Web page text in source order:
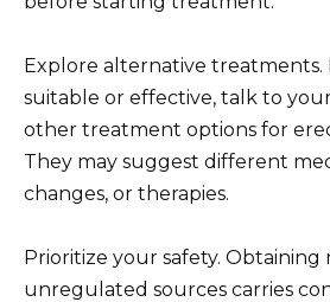
Explore alternative treatments.
suitable or effective, talk to
other treatment options for
They may suggest different
changes, or therapies.
Prioritize your safety. Obtaining
unregulated sources carries